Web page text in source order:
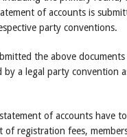
of accounts is
party conventions.
the above
by a legal party convention
of accounts have to
of registration fees,